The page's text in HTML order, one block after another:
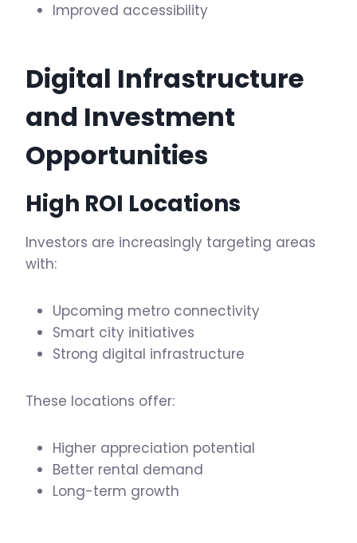
Improved accessibility
Digital Infrastructure
and Investment
Opportunities
High ROI Locations
Investors are increasingly targeting areas
with:
Upcoming metro connectivity
Smart city initiatives
Strong digital infrastructure
These locations offer:
Higher appreciation potential
Better rental demand
Long-term growth